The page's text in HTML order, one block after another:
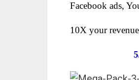
Facebook ads,
10X your